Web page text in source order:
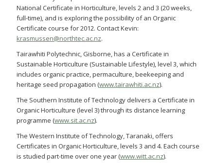
National Certificate in Horticulture, levels 2 and 3 (20 weeks,
full-time), and is exploring the possibility of an Organic
Certificate course for 2012. Contact Kevin:
krasmussen@northtec.ac.nz.
Tairawhiti Polytechnic, Gisborne, has a Certificate in
Sustainable Horticulture (Sustainable Lifestyle), level 3, which
includes organic practice, permaculture, beekeeping and
heritage seed propagation (www.tairawhiti.ac.nz).
The Southern Institute of Technology delivers a Certificate in
Organic Horticulture (level 3) through its distance learning
programme (www.sit.ac.nz).
The Western Institute of Technology, Taranaki, offers
Certificates in Organic Horticulture, levels 3 and 4. Each course
is studied part-time over one year (www.witt.ac.nz).